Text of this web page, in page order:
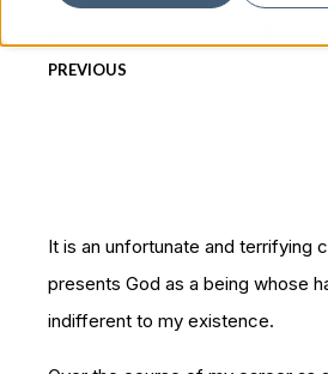
PREVIOUS
It is an unfortunate and terrifying
presents God as a being whose
indifferent to my existence.